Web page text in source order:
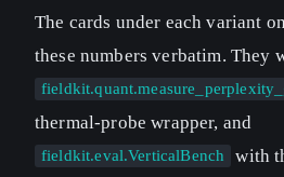
The cards under each variant
these numbers verbatim. They
thermal-probe wrapper, and
fieldkit.eval.VerticalBench with